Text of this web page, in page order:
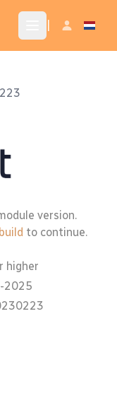
version.
to continue.
higher
2025